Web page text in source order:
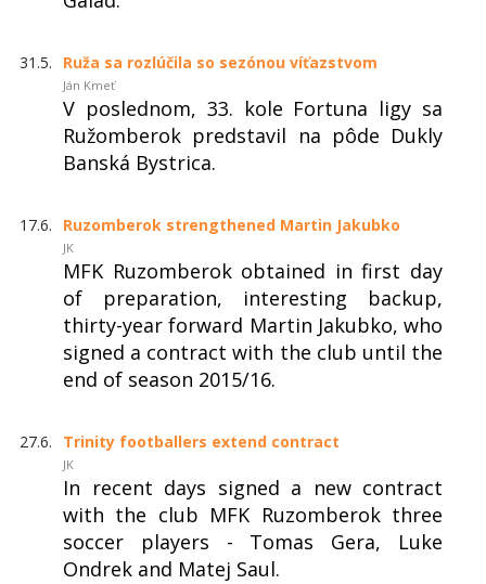
31.5. Ruža sa rozlúčila so sezónou víťazstvom
Ján Kmeť
V poslednom, 33. kole Fortuna ligy sa
Ružomberok predstavil na pôde Dukly
Banská Bystrica.
17.6. Ruzomberok strengthened Martin Jakubko
JK
MFK Ruzomberok obtained in first day
of preparation, interesting backup,
thirty-year forward Martin Jakubko, who
signed a contract with the club until the
end of season 2015/16.
27.6. Trinity footballers extend contract
JK
In recent days signed a new contract
with the club MFK Ruzomberok three
soccer players - Tomas Gera, Luke
Ondrek and Matej Saul.